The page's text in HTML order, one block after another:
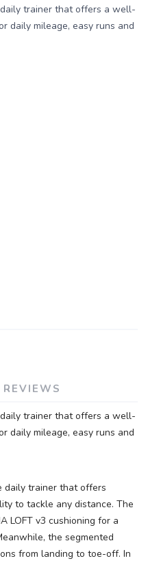
trainer that offers a well-
daily mileage, easy runs and
REVIEWS
trainer that offers a well-
daily mileage, easy runs and
daily trainer that offers
to tackle any distance. The
LOFT v3 cushioning for a
the segmented
from landing to toe-off. In